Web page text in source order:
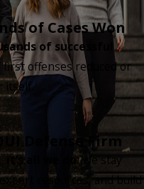
of Cases Won
of successful
first offenses reduced or
itself.
Defense Firm
it’s all we do. We stay
resources, and build